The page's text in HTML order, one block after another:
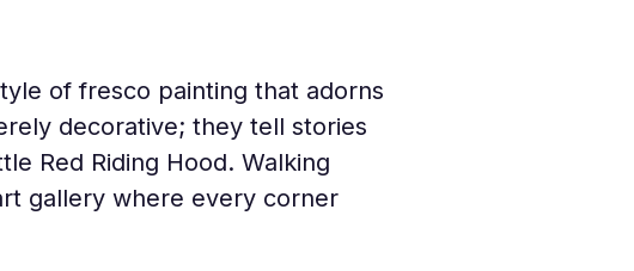
of fresco painting that adorns
decorative; they tell stories
Red Riding Hood. Walking
gallery where every corner